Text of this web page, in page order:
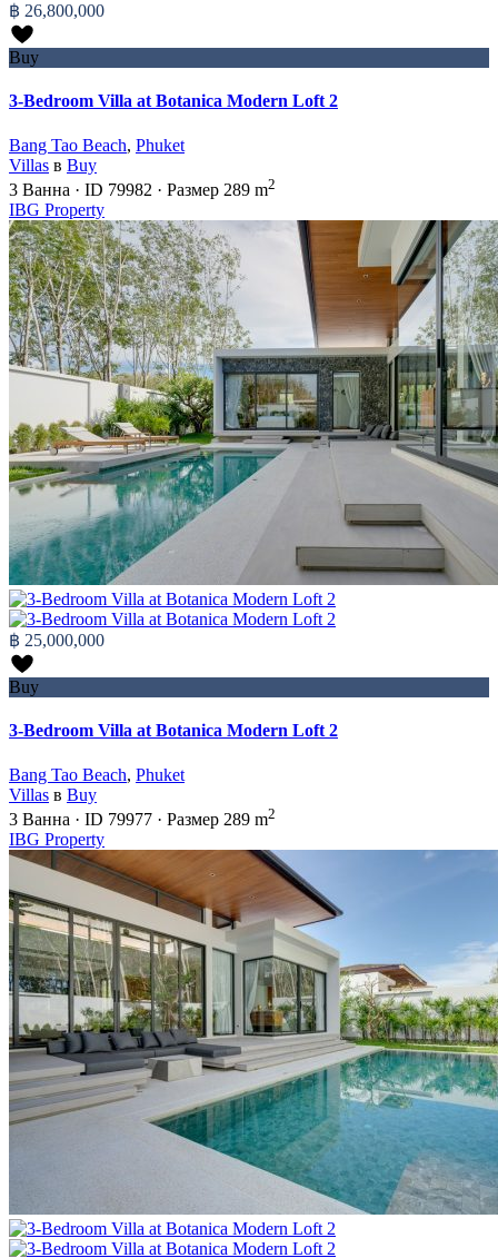
฿ 26,800,000
Buy
3-Bedroom Villa at Botanica Modern Loft 2
Bang Tao Beach, Phuket
Villas в Buy
3 Ванна · ID 79982 · Размер 289 m2
IBG Property
฿ 25,000,000
Buy
3-Bedroom Villa at Botanica Modern Loft 2
Bang Tao Beach, Phuket
Villas в Buy
3 Ванна · ID 79977 · Размер 289 m2
IBG Property